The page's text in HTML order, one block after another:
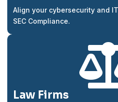
Align your cybersecurity and
SEC Compliance.
Law Firms